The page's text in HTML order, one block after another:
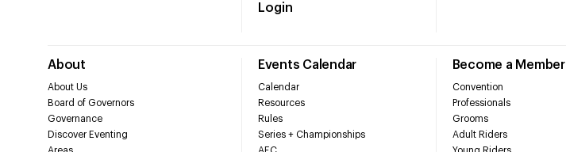
Login
About
About Us
Board of Governors
Governance
Discover Eventing
Events Calendar
Calendar
Resources
Rules
Series + Championships
Become a Member
Convention
Professionals
Grooms
Adult Riders